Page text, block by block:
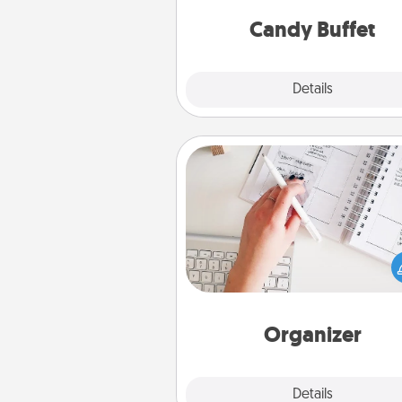
Candy Buffet
Details
during the
Organizer
Details
Organizer
Fill out an organizer with
birthdays and special days and
give it to your loved one! For the
whose secondary love
loving entries every